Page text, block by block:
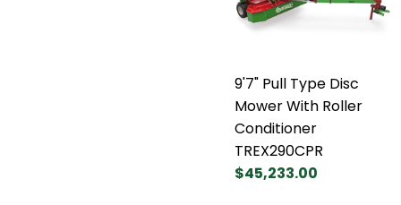
9'7" Pull Type Disc
Mower With Roller
Conditioner
TREX290CPR
$45,233.00